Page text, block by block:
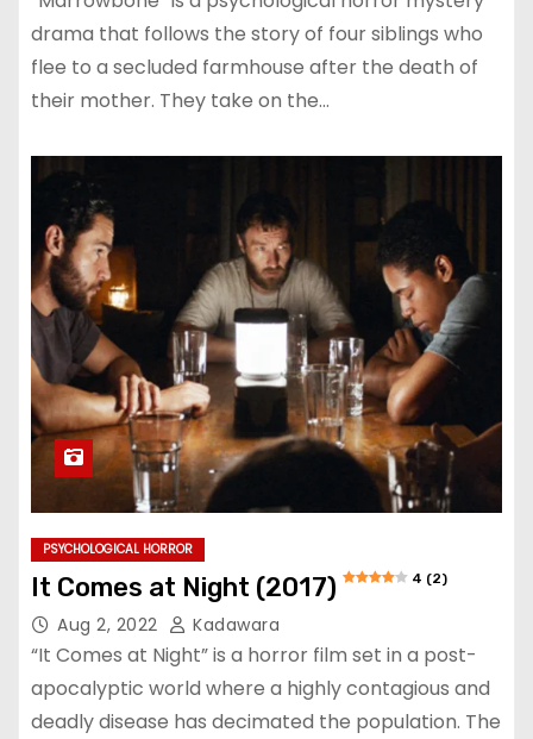
drama that follows the story of four siblings who
flee to a secluded farmhouse after the death of
their mother. They take on the…
PSYCHOLOGICAL HORROR
It Comes at Night (2017) 4 (2)
Aug 2, 2022 Kadawara
“It Comes at Night” is a horror film set in a post-
apocalyptic world where a highly contagious and
deadly disease has decimated the population. The